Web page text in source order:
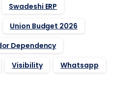
Swadeshi ERP
Union Budget 2026
Dependency
Visibility
Whatsapp